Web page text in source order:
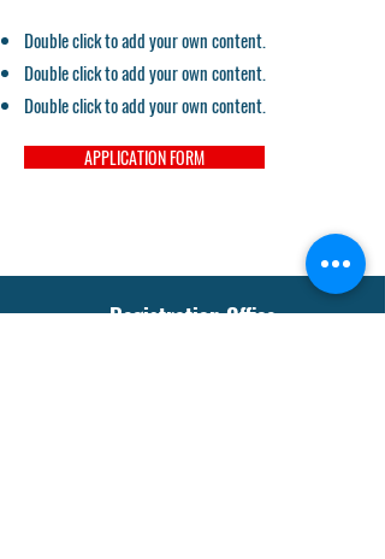
Double click to add your own content.
Double click to add your own content.
Double click to add your own content.
APPLICATION FORM
Registration Office